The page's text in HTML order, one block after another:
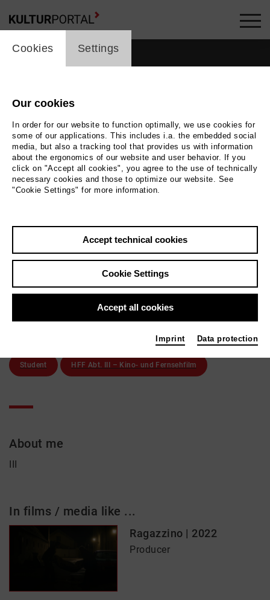
Julius Grimm
Contact
Erzgießereistr. 26
Student HFF Abt. III – Kino- und Fernsehfilm
About me
III
In films / media like ...
Ragazzino | 2022
Producer
cookie_layer
Cookies Settings
Our cookies
In order for our website to function optimally, we use cookies for
some of our applications. This includes i.a. the embedded social
media, but also a tracking tool that provides us with information
about the ergonomics of our website and user behavior. If you
click on "Accept all cookies", you agree to the use of technically
necessary cookies and those to optimize our website. See
"Cookie Settings" for more information.
Accept technical cookies
Cookie Settings
Accept all cookies
Imprint Data protection